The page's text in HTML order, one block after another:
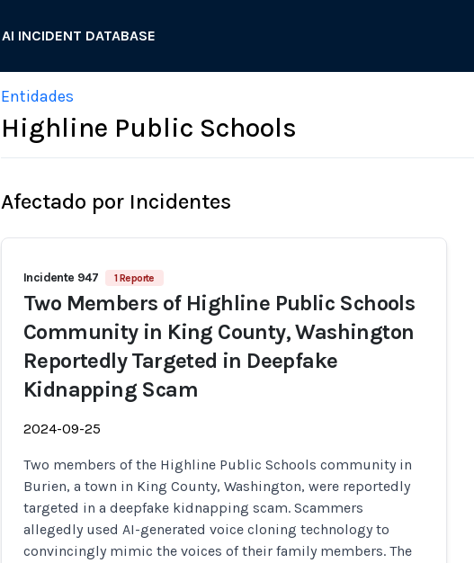
AI INCIDENT DATABASE
Entidades
Highline Public Schools
Afectado por Incidentes
Incidente 947 1 Reporte
Two Members of Highline Public Schools
Community in King County, Washington
Reportedly Targeted in Deepfake
Kidnapping Scam
2024-09-25
Two members of the Highline Public Schools community in
Burien, a town in King County, Washington, were reportedly
targeted in a deepfake kidnapping scam. Scammers
allegedly used AI-generated voice cloning technology to
convincingly mimic the voices of their family members. The